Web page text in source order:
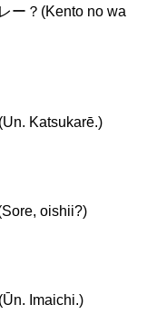
ー？(Kento no wa
Katsukarē.)
oishii?)
Imaichi.)